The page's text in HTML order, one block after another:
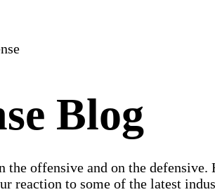
Blog
offensive and on the
reaction to some of the latest